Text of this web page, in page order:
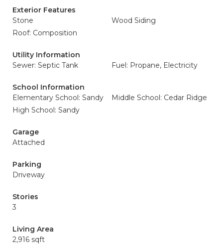
Exterior Features
Stone
Wood Siding
Roof: Composition
Utility Information
Sewer: Septic Tank
Fuel: Propane, Electricity
School Information
Elementary School: Sandy
Middle School: Cedar Ridge
High School: Sandy
Garage
Attached
Parking
Driveway
Stories
3
Living Area
2,916 sqft